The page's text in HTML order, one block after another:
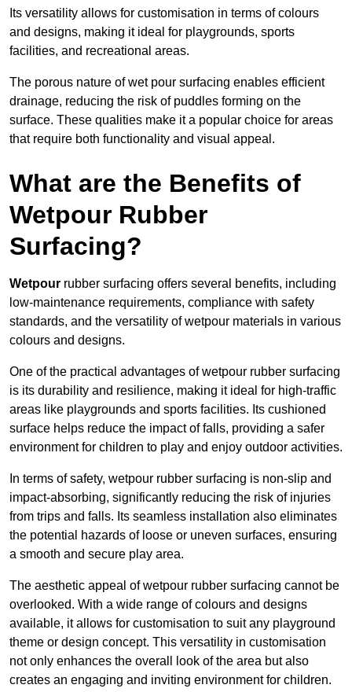
Its versatility allows for customisation in terms of colours
and designs, making it ideal for playgrounds, sports
facilities, and recreational areas.
The porous nature of wet pour surfacing enables efficient
drainage, reducing the risk of puddles forming on the
surface. These qualities make it a popular choice for areas
that require both functionality and visual appeal.
What are the Benefits of
Wetpour Rubber
Surfacing?
Wetpour rubber surfacing offers several benefits, including
low-maintenance requirements, compliance with safety
standards, and the versatility of wetpour materials in various
colours and designs.
One of the practical advantages of wetpour rubber surfacing
is its durability and resilience, making it ideal for high-traffic
areas like playgrounds and sports facilities. Its cushioned
surface helps reduce the impact of falls, providing a safer
environment for children to play and enjoy outdoor activities.
In terms of safety, wetpour rubber surfacing is non-slip and
impact-absorbing, significantly reducing the risk of injuries
from trips and falls. Its seamless installation also eliminates
the potential hazards of loose or uneven surfaces, ensuring
a smooth and secure play area.
The aesthetic appeal of wetpour rubber surfacing cannot be
overlooked. With a wide range of colours and designs
available, it allows for customisation to suit any playground
theme or design concept. This versatility in customisation
not only enhances the overall look of the area but also
creates an engaging and inviting environment for children.